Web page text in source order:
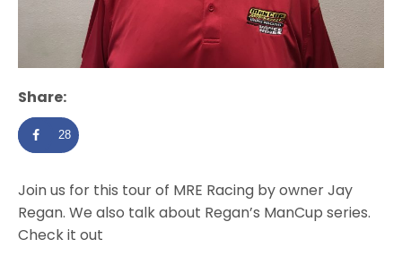
Share:
28
Join us for this tour of MRE Racing by owner Jay
Regan. We also talk about Regan’s ManCup series.
Check it out